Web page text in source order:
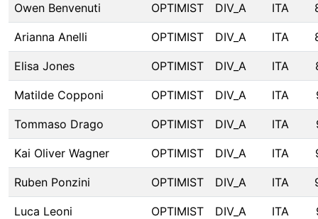
Owen Benvenuti OPTIMIST DIV_A ITA
Arianna Anelli OPTIMIST DIV_A ITA
Elisa Jones OPTIMIST DIV_A ITA
Matilde Copponi OPTIMIST DIV_A ITA
Tommaso Drago OPTIMIST DIV_A ITA
Kai Oliver Wagner OPTIMIST DIV_A ITA
Ruben Ponzini OPTIMIST DIV_A ITA
Luca Leoni OPTIMIST DIV_A ITA